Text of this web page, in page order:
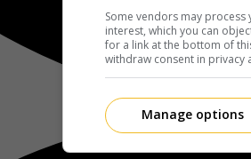
Some vendors may
interest, which you can
for a link at the bottom of
withdraw consent in privacy
Manage options